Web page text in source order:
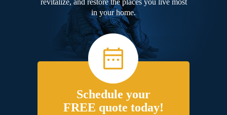
revitalize, and restore the places you live most
in your home.
Schedule your
FREE quote today!